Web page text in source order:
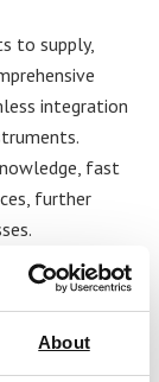
About
to supply,
integration
fast
further
Physics,
leading